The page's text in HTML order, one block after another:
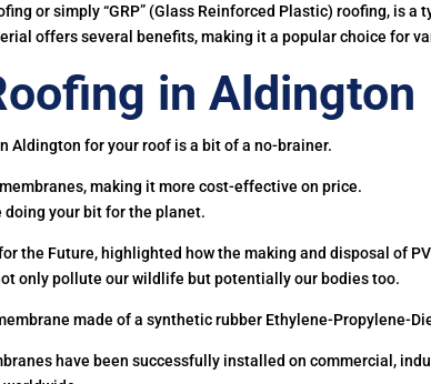
or simply “GRP” (Glass Reinforced Plastic) roofing, is a
offers several benefits, making it a popular choice for
in Aldington
Aldington for your roof is a bit of a no-brainer.
making it more cost-effective on price.
doing your bit for the planet.
the Future, highlighted how the making and disposal of
only pollute our wildlife but potentially our bodies too.
made of a synthetic rubber Ethylene-Propylene-
have been successfully installed on commercial,